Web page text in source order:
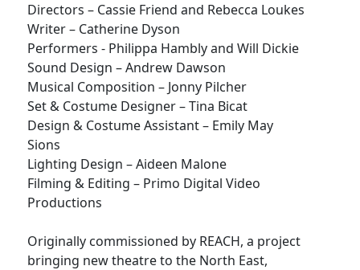
Directors – Cassie Friend and Rebecca Loukes
Writer – Catherine Dyson
Performers - Philippa Hambly and Will Dickie
Sound Design – Andrew Dawson
Musical Composition – Jonny Pilcher
Set & Costume Designer – Tina Bicat
Design & Costume Assistant – Emily May
Sions
Lighting Design – Aideen Malone
Filming & Editing – Primo Digital Video
Productions
Originally commissioned by REACH, a project
bringing new theatre to the North East,